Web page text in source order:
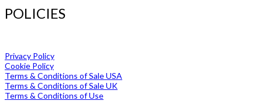
POLICIES
Privacy Policy
Cookie Policy
Terms & Conditions of Sale USA
Terms & Conditions of Sale UK
Terms & Conditions of Use